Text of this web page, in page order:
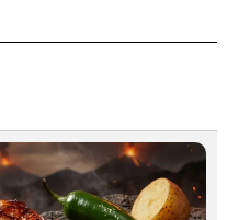
TO RECEIVE NOTIFICATIONS